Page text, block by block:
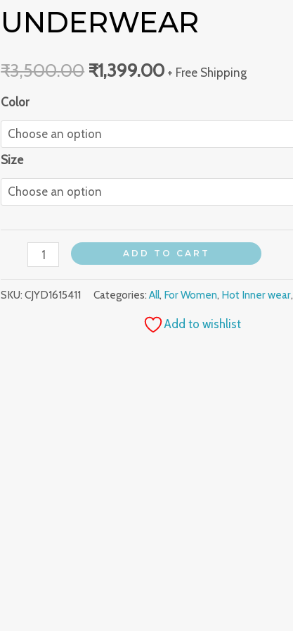
UNDERWEAR
₹3,500.00
₹3,500.00.
₹1,399.00
₹1,399.00.
+ Free Shipping
Color
Size
shaped
Back
quantity
ADD TO CART
SKU:CJYD1615411 Categories:All, For Women, Hot Inner wear,
Add to wishlist